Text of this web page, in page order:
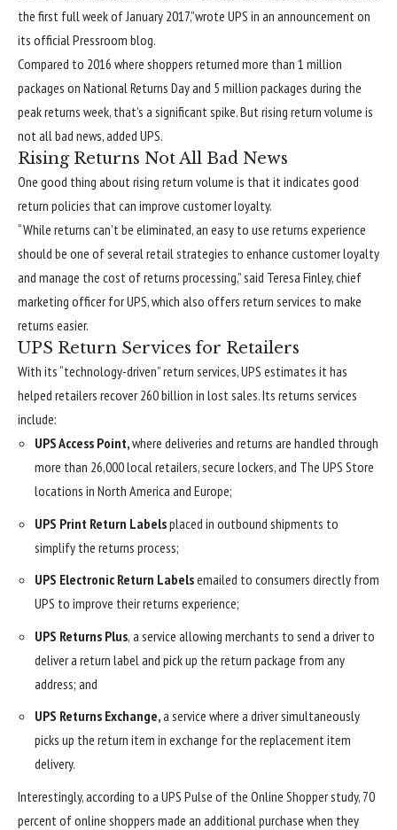
the first full week of January 2017,”wrote UPS in an announcement on
its official Pressroom blog.
Compared to 2016 where shoppers returned more than 1 million
packages on National Returns Day and 5 million packages during the
peak returns week, that’s a significant spike. But rising return volume is
not all bad news, added UPS.
Rising Returns Not All Bad News
One good thing about rising return volume is that it indicates good
return policies that can improve customer loyalty.
“While returns can’t be eliminated, an easy to use returns experience
should be one of several retail strategies to enhance customer loyalty
and manage the cost of returns processing,” said Teresa Finley, chief
marketing officer for UPS, which also offers return services to make
returns easier.
UPS Return Services for Retailers
With its “technology-driven” return services, UPS estimates it has
helped retailers recover 260 billion in lost sales. Its returns services
include:
UPS Access Point,where deliveries and returns are handled through
more than 26,000 local retailers, secure lockers, and The UPS Store
locations in North America and Europe;
UPS Print Return Labelsplaced in outbound shipments to
simplify the returns process;
UPS Electronic Return Labelsemailed to consumers directly from
UPS to improve their returns experience;
UPS Returns Plus, a service allowing merchants to send a driver to
deliver a return label and pick up the return package from any
address; and
UPS Returns Exchange,a service where a driver simultaneously
picks up the return item in exchange for the replacement item
delivery.
Interestingly, according to a UPS Pulse of the Online Shopper study, 70
percent of online shoppers made an additional purchase when they